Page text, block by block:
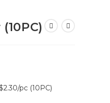
pc (10PC)